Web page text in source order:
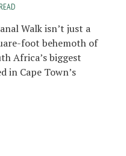
Walk isn’t just a
foot behemoth of
Africa’s biggest
in Cape Town’s